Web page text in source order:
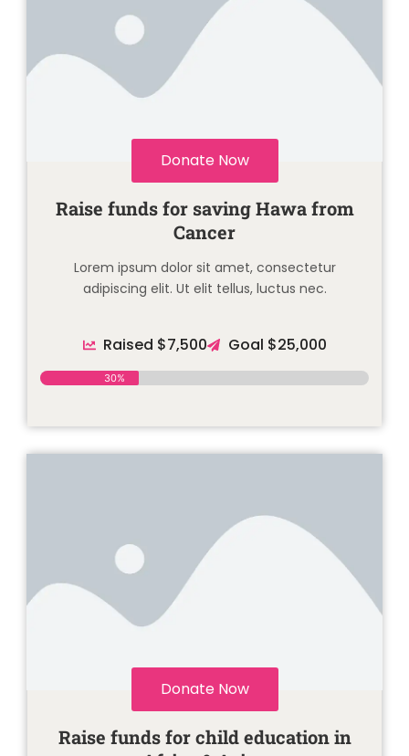
Donate Now
Raise funds for saving Hawa from
Cancer
Lorem ipsum dolor sit amet, consectetur
adipiscing elit. Ut elit tellus, luctus nec.
Raised $7,500 Goal $25,000
30%
Donate Now
Raise funds for child education in